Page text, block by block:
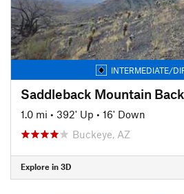
INTERMEDIATE/
Saddleback Mountain
1.0 mi • 392' Up • 16' Down
Buckeye, AZ
Explore in 3D